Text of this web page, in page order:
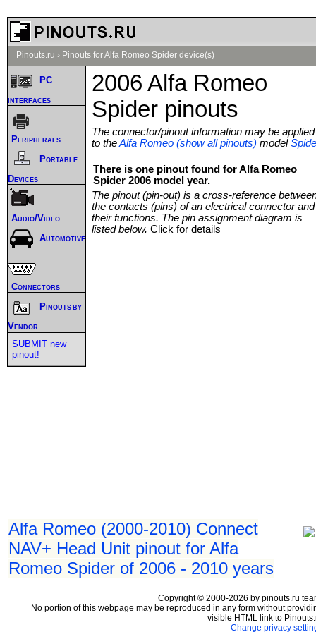
Pinouts.ru › Pinouts for Alfa Romeo Spider device(s)
2006 Alfa Romeo
Spider pinouts
The connector/pinout information may be applied
to theAlfa Romeo (show all pinouts) model
There is one pinout found for Alfa Romeo
Spider 2006 model year.
The pinout (pin-out) is a cross-reference
the contacts (pins) of an electrical connector and
their functions. The pin assignment diagram is
listed below. Click for details
Alfa Romeo (2000-2010) Connect
NAV+ Head Unit pinout for Alfa
Romeo Spider of 2006 - 2010 years
PC
interfaces
Peripherals
Portable
Devices
Audio/Video
Automotive
Connectors
Pinouts by
Vendor
SUBMIT new
pinout!
Copyright © 2000-2026 by pinouts.ru
No portion of this webpage may be reproduced in any form without
visible HTML link to
Change privacy